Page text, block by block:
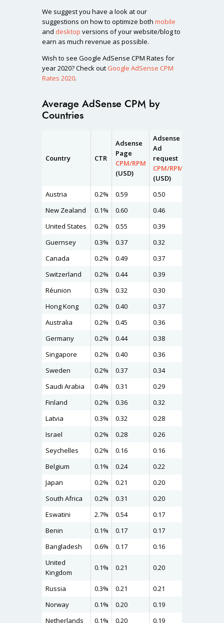
We suggest you have a look at our
suggestions on how to optimize both mobile
and desktop versions of your website/blog to
earn as much revenue as possible.
Wish to see Google AdSense CPM Rates for
year 2020? Check out Google AdSense CPM
Rates 2020.
Average AdSense CPM by
Countries
Country CTR
Adsense
Page
CPM/RPM
(USD)
Adsense
Ad
request
CPM/RPM
(USD)
Austria 0.2% 0.59 0.50
New Zealand
0.1% 0.60 0.46
United States
0.2% 0.55 0.39
Guernsey
0.3% 0.37 0.32
Canada
0.2% 0.49 0.37
Switzerland
0.2% 0.44 0.39
Réunion
0.3% 0.32 0.30
Hong Kong
0.2% 0.40 0.37
Australia
0.2% 0.45 0.36
Germany
0.2% 0.44 0.38
Singapore
0.2% 0.40 0.36
Sweden
0.2% 0.37 0.34
Saudi Arabia
0.4% 0.31 0.29
Finland
0.2% 0.36 0.32
Latvia
0.3% 0.32 0.28
Israel
0.2% 0.28 0.26
Seychelles
0.2% 0.16 0.16
Belgium
0.1% 0.24 0.22
Japan
0.2% 0.21 0.20
South Africa
0.2% 0.31 0.20
Eswatini
2.7% 0.54 0.17
Benin
0.1% 0.17 0.17
Bangladesh
0.6% 0.17 0.16
United
Kingdom
0.1% 0.21 0.20
Russia 0.3% 0.21 0.21
Norway
0.1% 0.20 0.19
Netherlands
0.1% 0.20 0.19